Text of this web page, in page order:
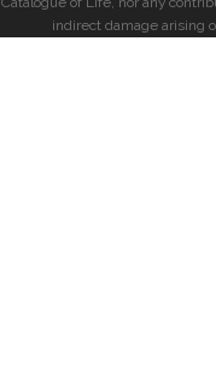
indirect damage arising